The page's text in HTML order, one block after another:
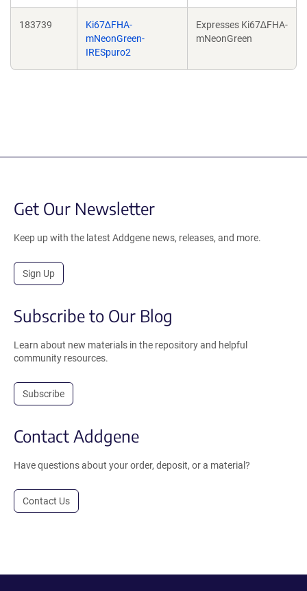
183739
Ki67∆FHA-
mNeonGreen-
IRESpuro2
Expresses Ki67∆FHA-
mNeonGreen
Get Our Newsletter
Keep up with the latest Addgene news, releases, and more.
Sign Up
Subscribe to Our Blog
Learn about new materials in the repository and helpful
community resources.
Subscribe
Contact Addgene
Have questions about your order, deposit, or a material?
Contact Us